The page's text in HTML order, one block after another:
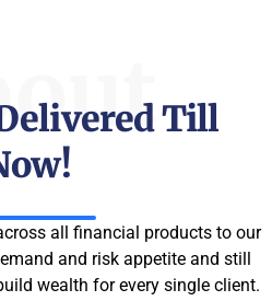
Till
all financial products to our
and risk appetite and still
wealth for every single client.